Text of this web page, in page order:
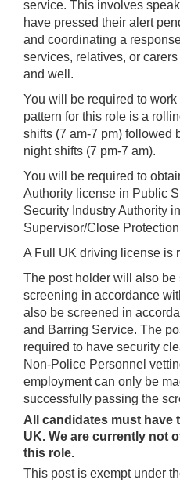
service. This involves
have pressed their alert
and coordinating a
services, relatives, or
and well.
You will be required to
pattern for this role is a
shifts (7 am-7 pm) followed
night shifts (7 pm-7 am).
You will be required to
Authority license in Public
Security Industry Authority
Supervisor/Close
A Full UK driving license is
The post holder will also
screening in accordance
also be screened in
and Barring Service. The
required to have security
Non-Police Personnel
employment can only be
successfully passing the
All candidates must have
UK. We are currently not
this role.
This post is exempt under